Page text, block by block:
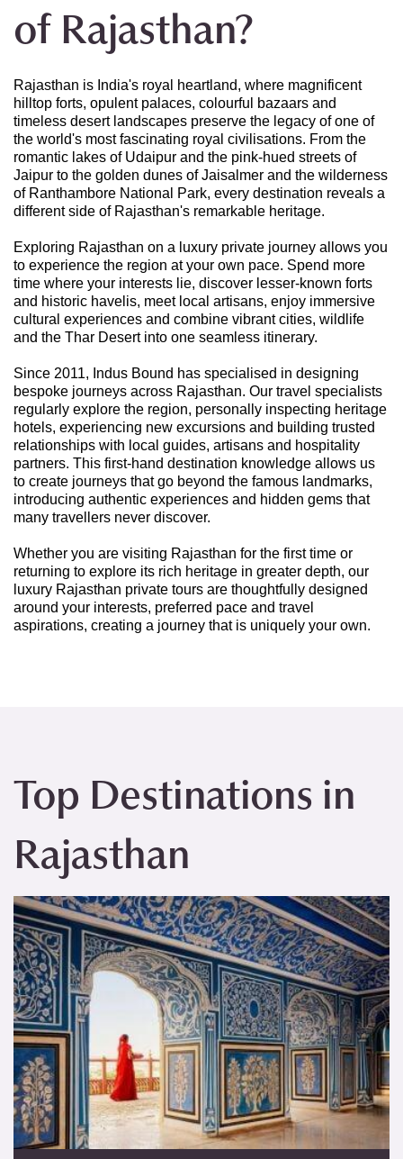
of Rajasthan?
Rajasthan is India's royal heartland, where magnificent
hilltop forts, opulent palaces, colourful bazaars and
timeless desert landscapes preserve the legacy of one of
the world's most fascinating royal civilisations. From the
romantic lakes of Udaipur and the pink-hued streets of
Jaipur to the golden dunes of Jaisalmer and the wilderness
of Ranthambore National Park, every destination reveals a
different side of Rajasthan's remarkable heritage.
Exploring Rajasthan on a luxury private journey allows you
to experience the region at your own pace. Spend more
time where your interests lie, discover lesser-known forts
and historic havelis, meet local artisans, enjoy immersive
cultural experiences and combine vibrant cities, wildlife
and the Thar Desert into one seamless itinerary.
Since 2011, Indus Bound has specialised in designing
bespoke journeys across Rajasthan. Our travel specialists
regularly explore the region, personally inspecting heritage
hotels, experiencing new excursions and building trusted
relationships with local guides, artisans and hospitality
partners. This first-hand destination knowledge allows us
to create journeys that go beyond the famous landmarks,
introducing authentic experiences and hidden gems that
many travellers never discover.
Whether you are visiting Rajasthan for the first time or
returning to explore its rich heritage in greater depth, our
luxury Rajasthan private tours are thoughtfully designed
around your interests, preferred pace and travel
aspirations, creating a journey that is uniquely your own.
Top Destinations in
Rajasthan